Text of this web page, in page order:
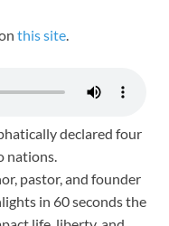
this site.
declared four
nations.
pastor, and founder
in 60 seconds the